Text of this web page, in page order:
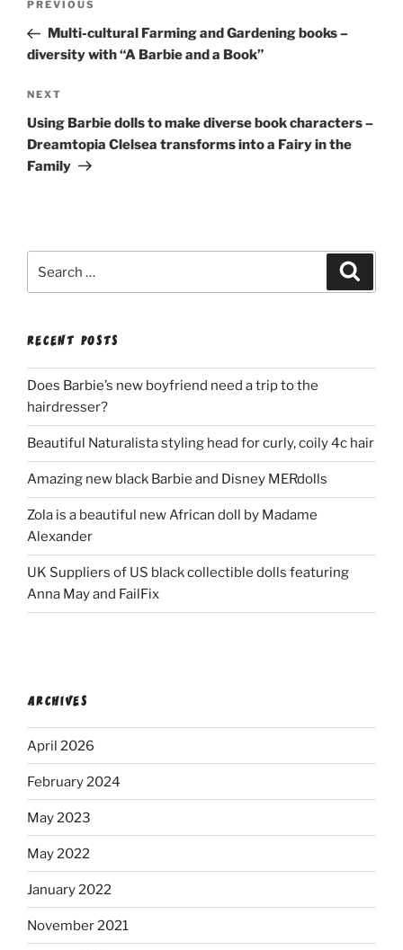
Previous
Post
PREVIOUS
Multi-cultural Farming and Gardening books –
diversity with “A Barbie and a Book”
Next
Post
NEXT
Using Barbie dolls to make diverse book characters –
Dreamtopia Clelsea transforms into a Fairy in the
Family
for:
RECENT POSTS
Does Barbie’s new boyfriend need a trip to the
hairdresser?
Beautiful Naturalista styling head for curly, coily 4c hair
Amazing new black Barbie and Disney MERdolls
Zola is a beautiful new African doll by Madame
Alexander
UK Suppliers of US black collectible dolls featuring
Anna May and FailFix
ARCHIVES
April 2026
February 2024
May 2023
May 2022
January 2022
November 2021